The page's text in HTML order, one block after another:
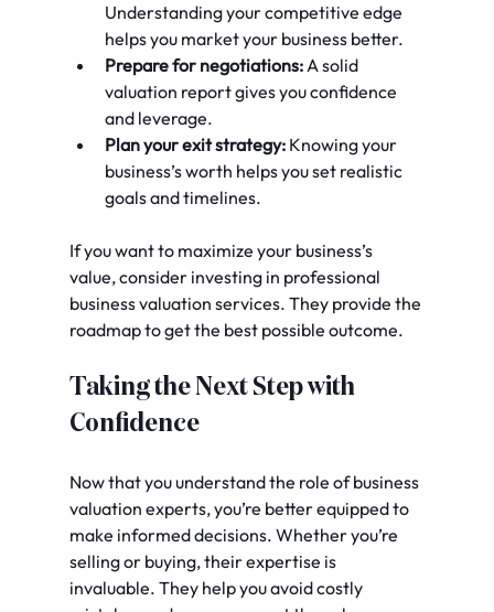
Understanding your competitive edge
helps you market your business better.
Prepare for negotiations: A solid
valuation report gives you confidence
and leverage.
Plan your exit strategy: Knowing your
business’s worth helps you set realistic
goals and timelines.
If you want to maximize your business’s
value, consider investing in professional
business valuation services. They provide the
roadmap to get the best possible outcome.
Taking the Next Step with
Confidence
Now that you understand the role of business
valuation experts, you’re better equipped to
make informed decisions. Whether you’re
selling or buying, their expertise is
invaluable. They help you avoid costly